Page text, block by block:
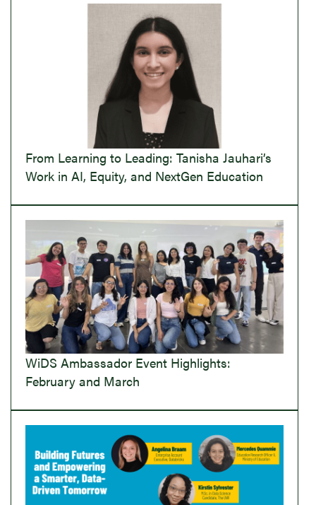
From Learning to Leading: Tanisha Jauhari’s
Work in AI, Equity, and NextGen Education
WiDS Ambassador Event Highlights:
February and March